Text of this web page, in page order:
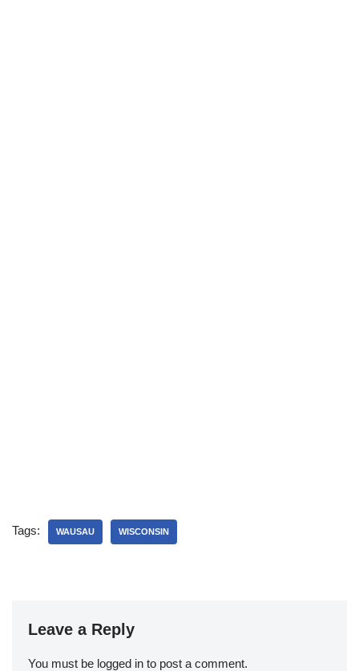
Tags: WAUSAU WISCONSIN
Leave a Reply
You must be logged in to post a comment.